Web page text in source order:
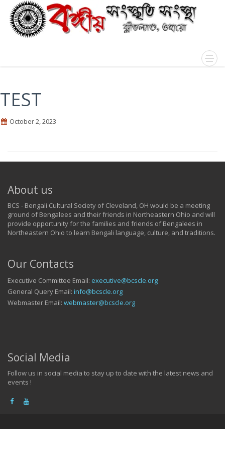
TEST
October 2, 2023
About us
BCS - Bengali Cultural Society of Cleveland, OH would be a meeting
ground of Bengalees and their friends in Northeastern Ohio and will
provide opportunity for the families and friends of Bengalees in
Northeastern Ohio to learn Bengali language, culture, and traditions.
Our Contacts
Executive Committee Email: executive@bcscle.org
General Query Email: info@bcscle.org
Webmaster Email: webmaster@bcscle.org
Social Media
Follow us in social media to stay up to date with the latest news and
events !